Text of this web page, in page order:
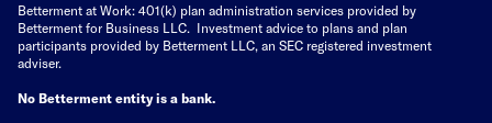
Betterment at Work: 401(k) plan administration services provided by
Betterment for Business LLC. Investment advice to plans and plan
participants provided by Betterment LLC, an SEC registered investment
adviser.
No Betterment entity is a bank.